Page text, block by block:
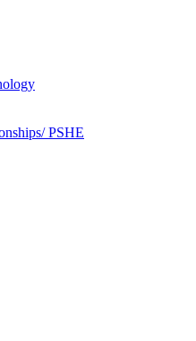
PSHE